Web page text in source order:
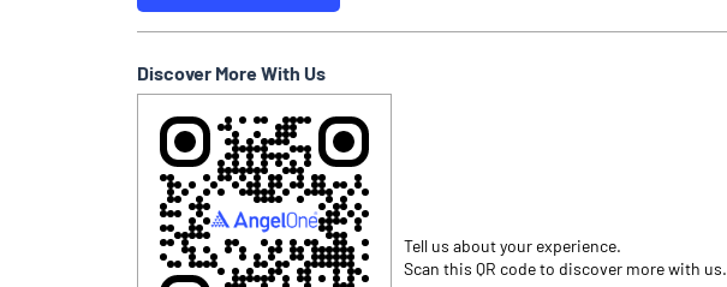
Discover More With Us
Tell us about your experience.
Scan this QR code to discover more with us.